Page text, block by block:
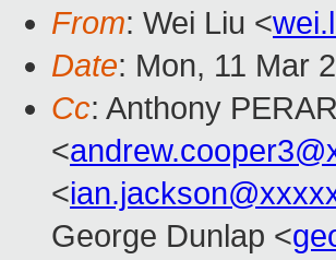
From: Wei Liu <
Date: Mon, 11 Mar
Cc: Anthony
<
<
George Dunlap <